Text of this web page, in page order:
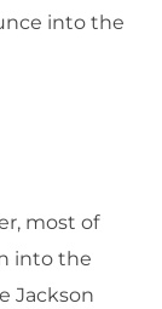
into the
most of
into the
Jackson